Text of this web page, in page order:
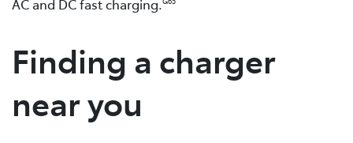
AC and DC fast charging.
Finding a charger
near you